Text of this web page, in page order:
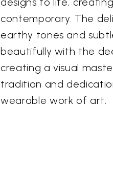
contemporary. The
earthy tones and
beautifully with the
creating a visual
tradition and
wearable work of art.